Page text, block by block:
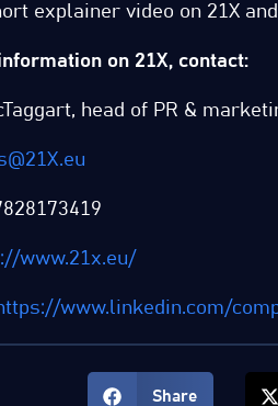
explainer video on 21X
on 21X, contact:
head of PR &
www.21x.eu/
www.linkedin.com/
Share